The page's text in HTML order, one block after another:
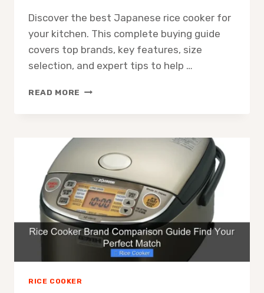
Discover the best Japanese rice cooker for
your kitchen. This complete buying guide
covers top brands, key features, size
selection, and expert tips to help …
READ MORE JAPANESE
GUIDE
PICKS
AND
TIPS
RICE COOKER